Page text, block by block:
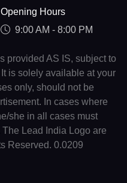
Opening Hours
9:00 AM - 8:00 PM
provided AS IS, subject to
is solely available at your
only, should not be
In cases where
she in all cases must
Lead India Logo are
Reserved. 0.0209